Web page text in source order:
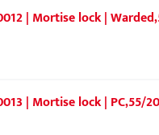
| Mortise lock |
| Mortise lock | PC,55/